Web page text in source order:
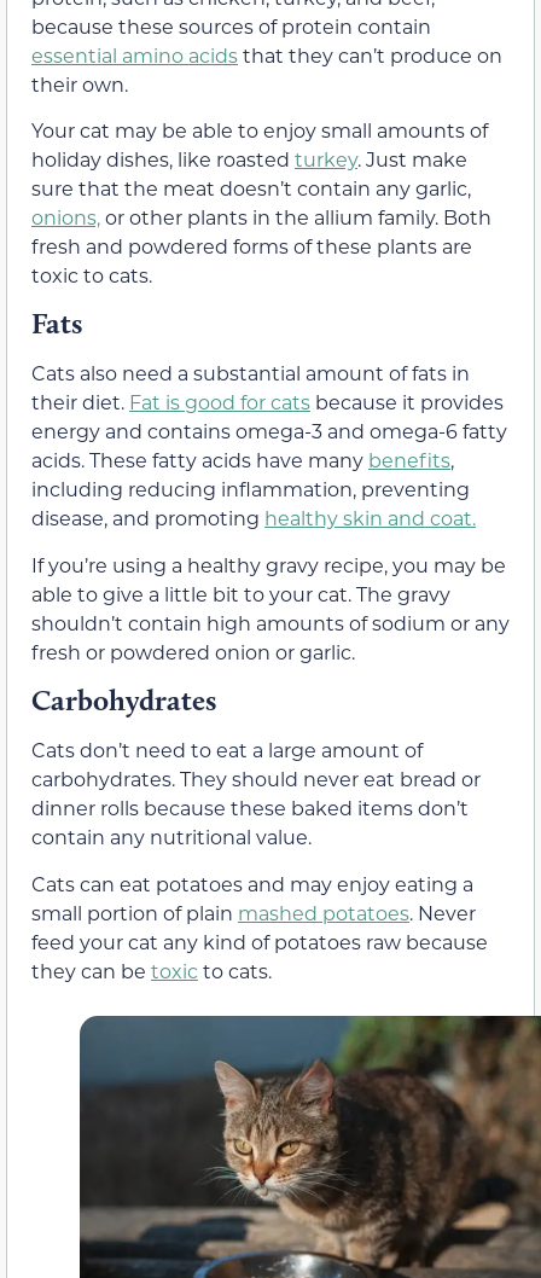
because these sources of protein contain
essential amino acidsthat they can’t produce on
their own.
Your cat may be able to enjoy small amounts of
holiday dishes, like roasted turkey. Just make
sure that the meat doesn’t contain any garlic,
onions,or other plants in the allium family. Both
fresh and powdered forms of these plants are
toxic to cats.
Fats
Cats also need a substantial amount of fats in
their diet. Fat is good for cats because it provides
energy and contains omega-3 and omega-6 fatty
acids. These fatty acids have many benefits,
including reducing inflammation, preventing
disease, and promoting healthy skin and coat.
If you’re using a healthy gravy recipe, you may be
able to give a little bit to your cat. The gravy
shouldn’t contain high amounts of sodium or any
fresh or powdered onion or garlic.
Carbohydrates
Cats don’t need to eat a large amount of
carbohydrates. They should never eat bread or
dinner rolls because these baked items don’t
contain any nutritional value.
Cats can eat potatoes and may enjoy eating a
small portion of plain mashed potatoes. Never
feed your cat any kind of potatoes raw because
they can be toxic to cats.